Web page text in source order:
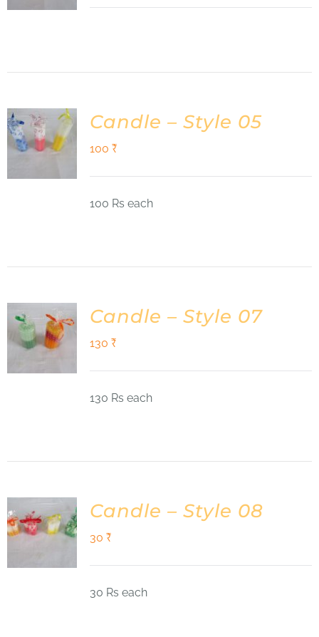
ADD TO
Candle – Style 05
100 ₹
100 Rs each
Candle – Style 07
130 ₹
130 Rs each
ADD TO
CART
Candle – Style 08
30 ₹
30 Rs each